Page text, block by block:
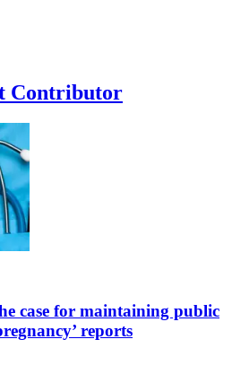
Contributor
case for maintaining public
reports